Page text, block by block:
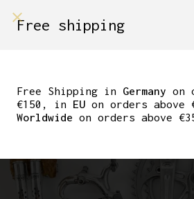
ARABESQUE
Free shipping
Free Shipping in Germany on
€150, in EU on orders above
Worldwide on orders above